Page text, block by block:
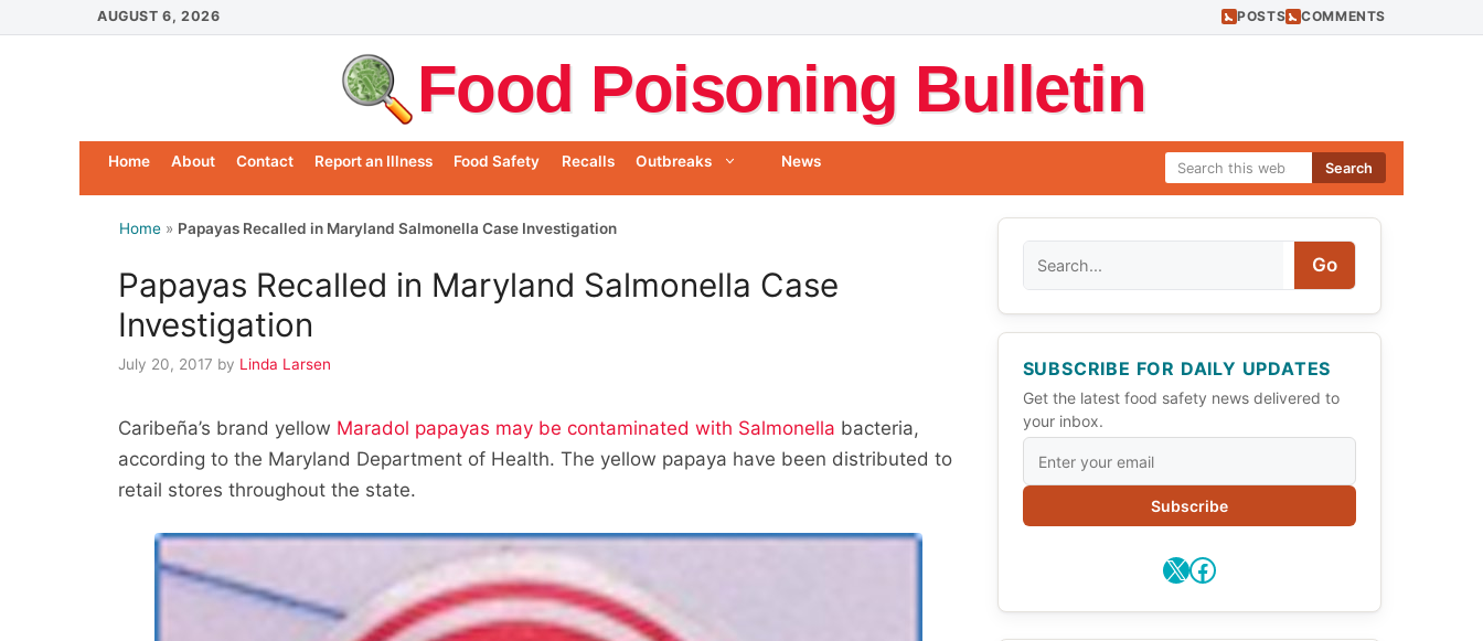
to
AUGUST 6, 2026 POSTS COMMENTS
Food Poisoning Bulletin
Search
Home About Contact Report an Illness Food Safety Recalls Outbreaks News
Home » Papayas Recalled in Maryland Salmonella Case Investigation
Papayas Recalled in Maryland Salmonella Case
Investigation
July 20, 2017 by Linda Larsen
Caribeña’s brand yellow Maradol papayas may be contaminated with Salmonella bacteria,
according to the Maryland Department of Health. The yellow papaya have been distributed to
retail stores throughout the state.
Go
SUBSCRIBE FOR DAILY UPDATES
Get the latest food safety news delivered to
your inbox.
Subscribe
X Facebook